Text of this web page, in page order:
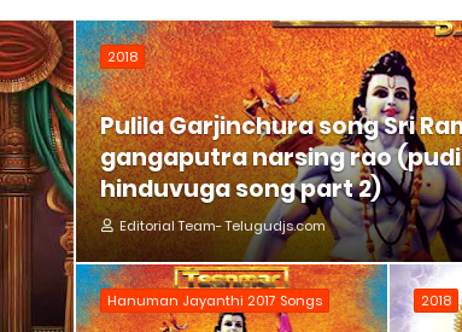
2018
Pulila Garjinchura song Sri
gangaputra narsing rao
hinduvuga song part 2)
Editorial Team- Telugudjs.com
2018
Hanuman Jayanthi 2017 Songs